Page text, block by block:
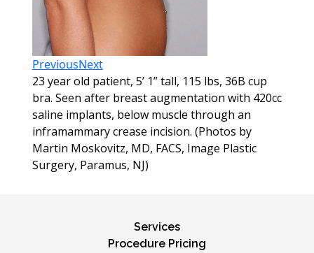
PreviousNext
23 year old patient, 5’ 1” tall, 115 lbs, 36B cup
bra. Seen after breast augmentation with 420cc
saline implants, below muscle through an
inframammary crease incision. (Photos by
Martin Moskovitz, MD, FACS, Image Plastic
Surgery, Paramus, NJ)
Services
Procedure Pricing